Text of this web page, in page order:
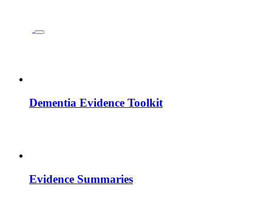
Dementia Evidence Toolkit
Evidence Summaries